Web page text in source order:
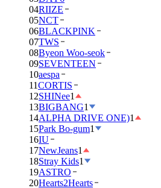
04RIIZE
05NCT
06BLACKPINK
07TWS
08Byeon Woo-seok
09SEVENTEEN
10aespa
11CORTIS
12SHINee1
13BIGBANG1
14ALPHA DRIVE ONE)1
15Park Bo-gum1
16IU
17NewJeans1
18Stray Kids1
19ASTRO
20Hearts2Hearts